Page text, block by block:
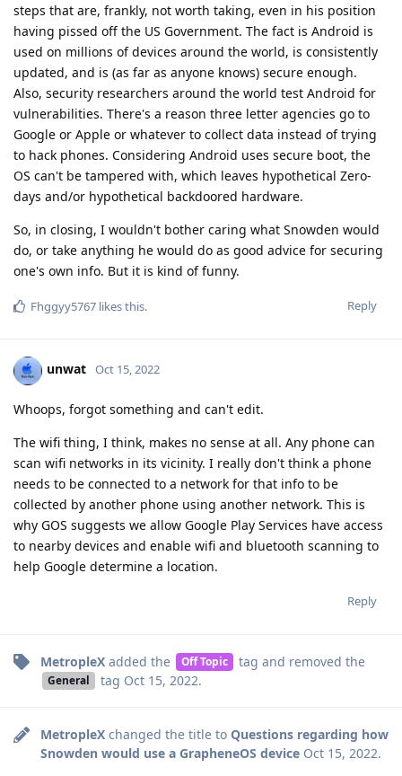
steps that are, frankly, not worth taking, even in his position
having pissed off the US Government. The fact is Android is
used on millions of devices around the world, is consistently
updated, and is (as far as anyone knows) secure enough.
Also, security researchers around the world test Android for
vulnerabilities. There's a reason three letter agencies go to
Google or Apple or whatever to collect data instead of trying
to hack phones. Considering Android uses secure boot, the
OS can't be tampered with, which leaves hypothetical Zero-
days and/or hypothetical backdoored hardware.
So, in closing, I wouldn't bother caring what Snowden would
do, or take anything he would do as good advice for securing
one's own info. But it is kind of funny.
Reply
Fhggyy5767 likes this.
unwat Oct 15, 2022
Whoops, forgot something and can't edit.
The wifi thing, I think, makes no sense at all. Any phone can
scan wifi networks in its vicinity. I really don't think a phone
needs to be connected to a network for that info to be
collected by another phone using another network. This is
why GOS suggests we allow Google Play Services have access
to nearby devices and enable wifi and bluetooth scanning to
help Google determine a location.
Reply
MetropleX added the Off Topic tag and removed the
General tag Oct 15, 2022.
MetropleX changed the title to Questions regarding how
Snowden would use a GrapheneOS device Oct 15, 2022.